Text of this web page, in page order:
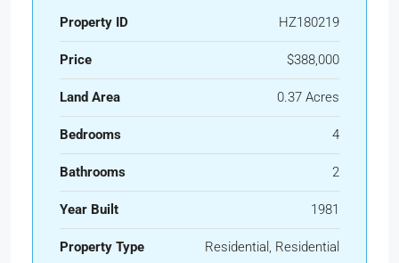
Property ID HZ180219
Price $388,000
Land Area 0.37 Acres
Bedrooms 4
Bathrooms 2
Year Built 1981
Property Type Residential, Residential